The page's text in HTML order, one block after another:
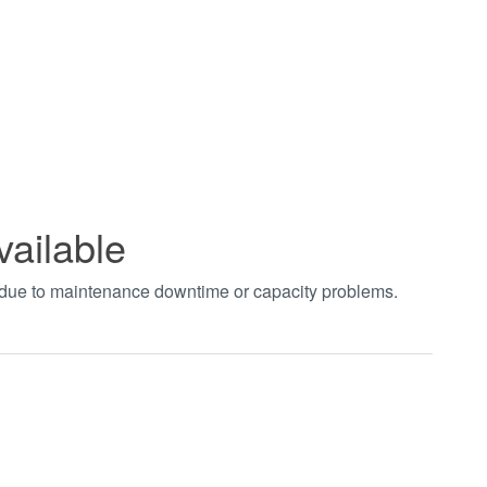
to maintenance downtime or capacity problems.